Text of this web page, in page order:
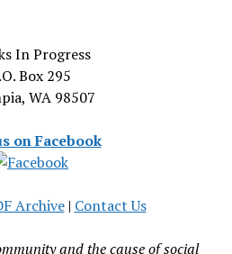
In Progress
Box 295
WA 98507
on Facebook
Archive| Contact Us
and the cause of social